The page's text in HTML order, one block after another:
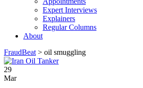
Expert Interviews
Explainers
Regular Columns
About
FraudBeat > oil smuggling
29
Mar